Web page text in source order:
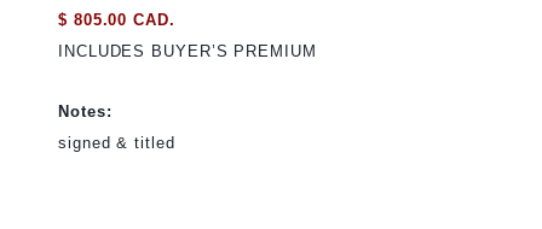
$ 805.00 CAD.
INCLUDES BUYER’S PREMIUM
Notes:
signed & titled